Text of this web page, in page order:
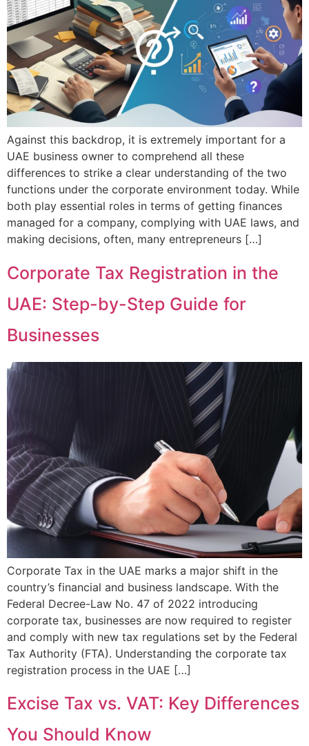
Against this backdrop, it is extremely important for a
UAE business owner to comprehend all these
differences to strike a clear understanding of the two
functions under the corporate environment today. While
both play essential roles in terms of getting finances
managed for a company, complying with UAE laws, and
making decisions, often, many entrepreneurs […]
Corporate Tax Registration in the
UAE: Step-by-Step Guide for
Businesses
Corporate Tax in the UAE marks a major shift in the
country’s financial and business landscape. With the
Federal Decree-Law No. 47 of 2022 introducing
corporate tax, businesses are now required to register
and comply with new tax regulations set by the Federal
Tax Authority (FTA). Understanding the corporate tax
registration process in the UAE […]
Excise Tax vs. VAT: Key Differences
You Should Know